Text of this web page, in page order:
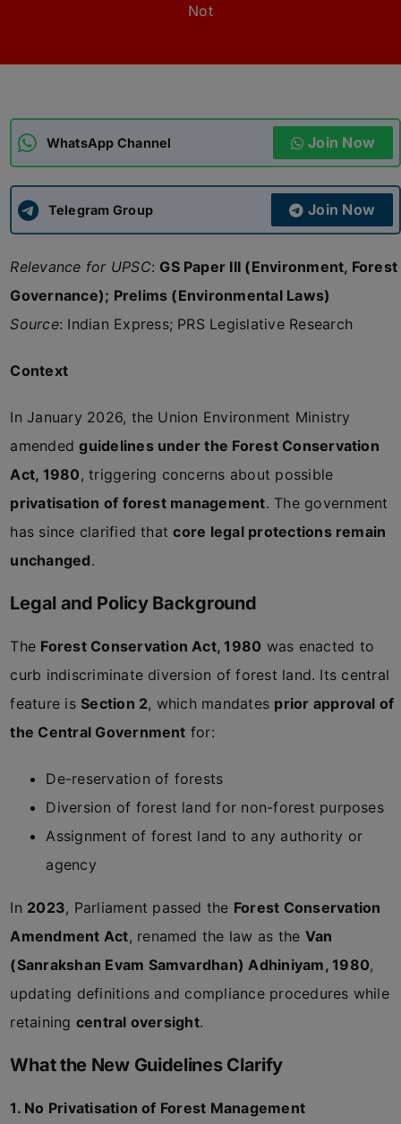
UPSC CSE
Not
WhatsApp Channel Join Now
Telegram Group Join Now
Relevance for UPSC: GS Paper III (Environment, Forest
Governance); Prelims (Environmental Laws)
Source: Indian Express; PRS Legislative Research
Context
In January 2026, the Union Environment Ministry
amendedguidelines under the Forest Conservation
Act, 1980, triggering concerns about possible
privatisation of forest management. The government
has since clarified thatcore legal protections remain
unchanged.
Legal and Policy Background
The Forest Conservation Act, 1980 was enacted to
curb indiscriminate diversion of forest land. Its central
feature isSection 2, which mandates prior approval of
the Central Government for:
De-reservation of forests
Diversion of forest land for non-forest purposes
Assignment of forest land to any authority or
agency
In 2023, Parliament passed the Forest Conservation
Amendment Act, renamed the law as the Van
(Sanrakshan Evam Samvardhan) Adhiniyam, 1980,
updating definitions and compliance procedures while
retaining central oversight.
What the New Guidelines Clarify
1. No Privatisation of Forest Management